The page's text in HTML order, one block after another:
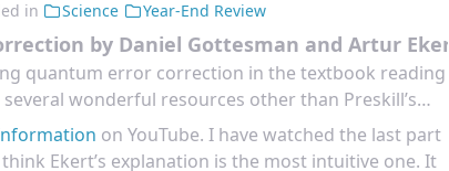
is a whole paragraph saying that one of the
:
in Science Year-End Review
by Daniel Gottesman and Artur Ekert
quantum error correction in the textbook reading
wonderful resources other than Preskill’s
on YouTube. I have watched the last part
Ekert’s explanation is the most intuitive one. It